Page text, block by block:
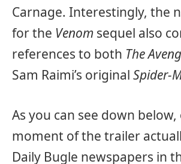
Carnage. Interestingly, the
for the Venom sequel also
references to both The
Sam Raimi’s original Spider-
As you can see down below,
moment of the trailer
Daily Bugle newspapers in